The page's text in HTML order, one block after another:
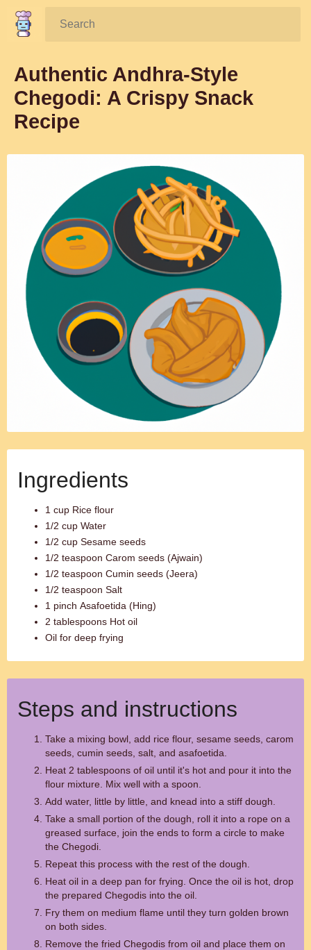
Search:
Authentic Andhra-Style
Chegodi: A Crispy Snack
Recipe
Ingredients
1 cup Rice flour
1/2 cup Water
1/2 cup Sesame seeds
1/2 teaspoon Carom seeds (Ajwain)
1/2 teaspoon Cumin seeds (Jeera)
1/2 teaspoon Salt
1 pinch Asafoetida (Hing)
2 tablespoons Hot oil
Oil for deep frying
Steps and instructions
Take a mixing bowl, add rice flour, sesame seeds, carom
seeds, cumin seeds, salt, and asafoetida.
Heat 2 tablespoons of oil until it's hot and pour it into the
flour mixture. Mix well with a spoon.
Add water, little by little, and knead into a stiff dough.
Take a small portion of the dough, roll it into a rope on a
greased surface, join the ends to form a circle to make
the Chegodi.
Repeat this process with the rest of the dough.
Heat oil in a deep pan for frying. Once the oil is hot, drop
the prepared Chegodis into the oil.
Fry them on medium flame until they turn golden brown
on both sides.
Remove the fried Chegodis from oil and place them on